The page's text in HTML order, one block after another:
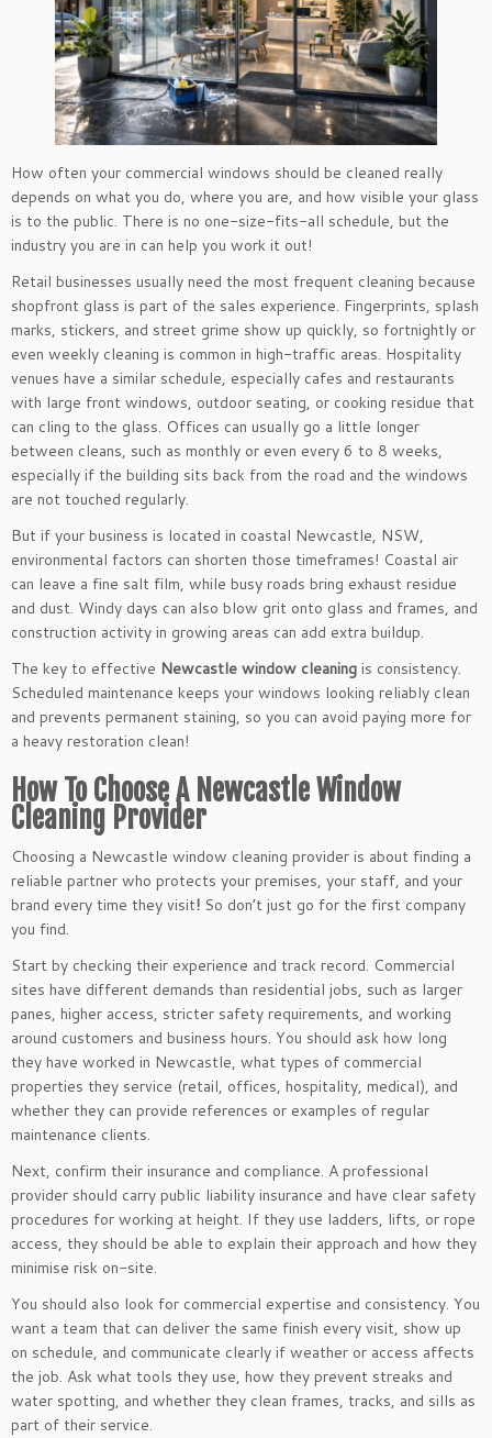
How often your commercial windows should be cleaned really
depends on what you do, where you are, and how visible your glass
is to the public. There is no one-size-fits-all schedule, but the
industry you are in can help you work it out!
Retail businesses usually need the most frequent cleaning because
shopfront glass is part of the sales experience. Fingerprints, splash
marks, stickers, and street grime show up quickly, so fortnightly or
even weekly cleaning is common in high-traffic areas. Hospitality
venues have a similar schedule, especially cafes and restaurants
with large front windows, outdoor seating, or cooking residue that
can cling to the glass. Offices can usually go a little longer
between cleans, such as monthly or even every 6 to 8 weeks,
especially if the building sits back from the road and the windows
are not touched regularly.
But if your business is located in coastal Newcastle, NSW,
environmental factors can shorten those timeframes! Coastal air
can leave a fine salt film, while busy roads bring exhaust residue
and dust. Windy days can also blow grit onto glass and frames, and
construction activity in growing areas can add extra buildup.
The key to effective Newcastle window cleaning is consistency.
Scheduled maintenance keeps your windows looking reliably clean
and prevents permanent staining, so you can avoid paying more for
a heavy restoration clean!
How To Choose A Newcastle Window
Cleaning Provider
Choosing a Newcastle window cleaning provider is about finding a
reliable partner who protects your premises, your staff, and your
brand every time they visit! So don’t just go for the first company
you find.
Start by checking their experience and track record. Commercial
sites have different demands than residential jobs, such as larger
panes, higher access, stricter safety requirements, and working
around customers and business hours. You should ask how long
they have worked in Newcastle, what types of commercial
properties they service (retail, offices, hospitality, medical), and
whether they can provide references or examples of regular
maintenance clients.
Next, confirm their insurance and compliance. A professional
provider should carry public liability insurance and have clear safety
procedures for working at height. If they use ladders, lifts, or rope
access, they should be able to explain their approach and how they
minimise risk on-site.
You should also look for commercial expertise and consistency. You
want a team that can deliver the same finish every visit, show up
on schedule, and communicate clearly if weather or access affects
the job. Ask what tools they use, how they prevent streaks and
water spotting, and whether they clean frames, tracks, and sills as
part of their service.